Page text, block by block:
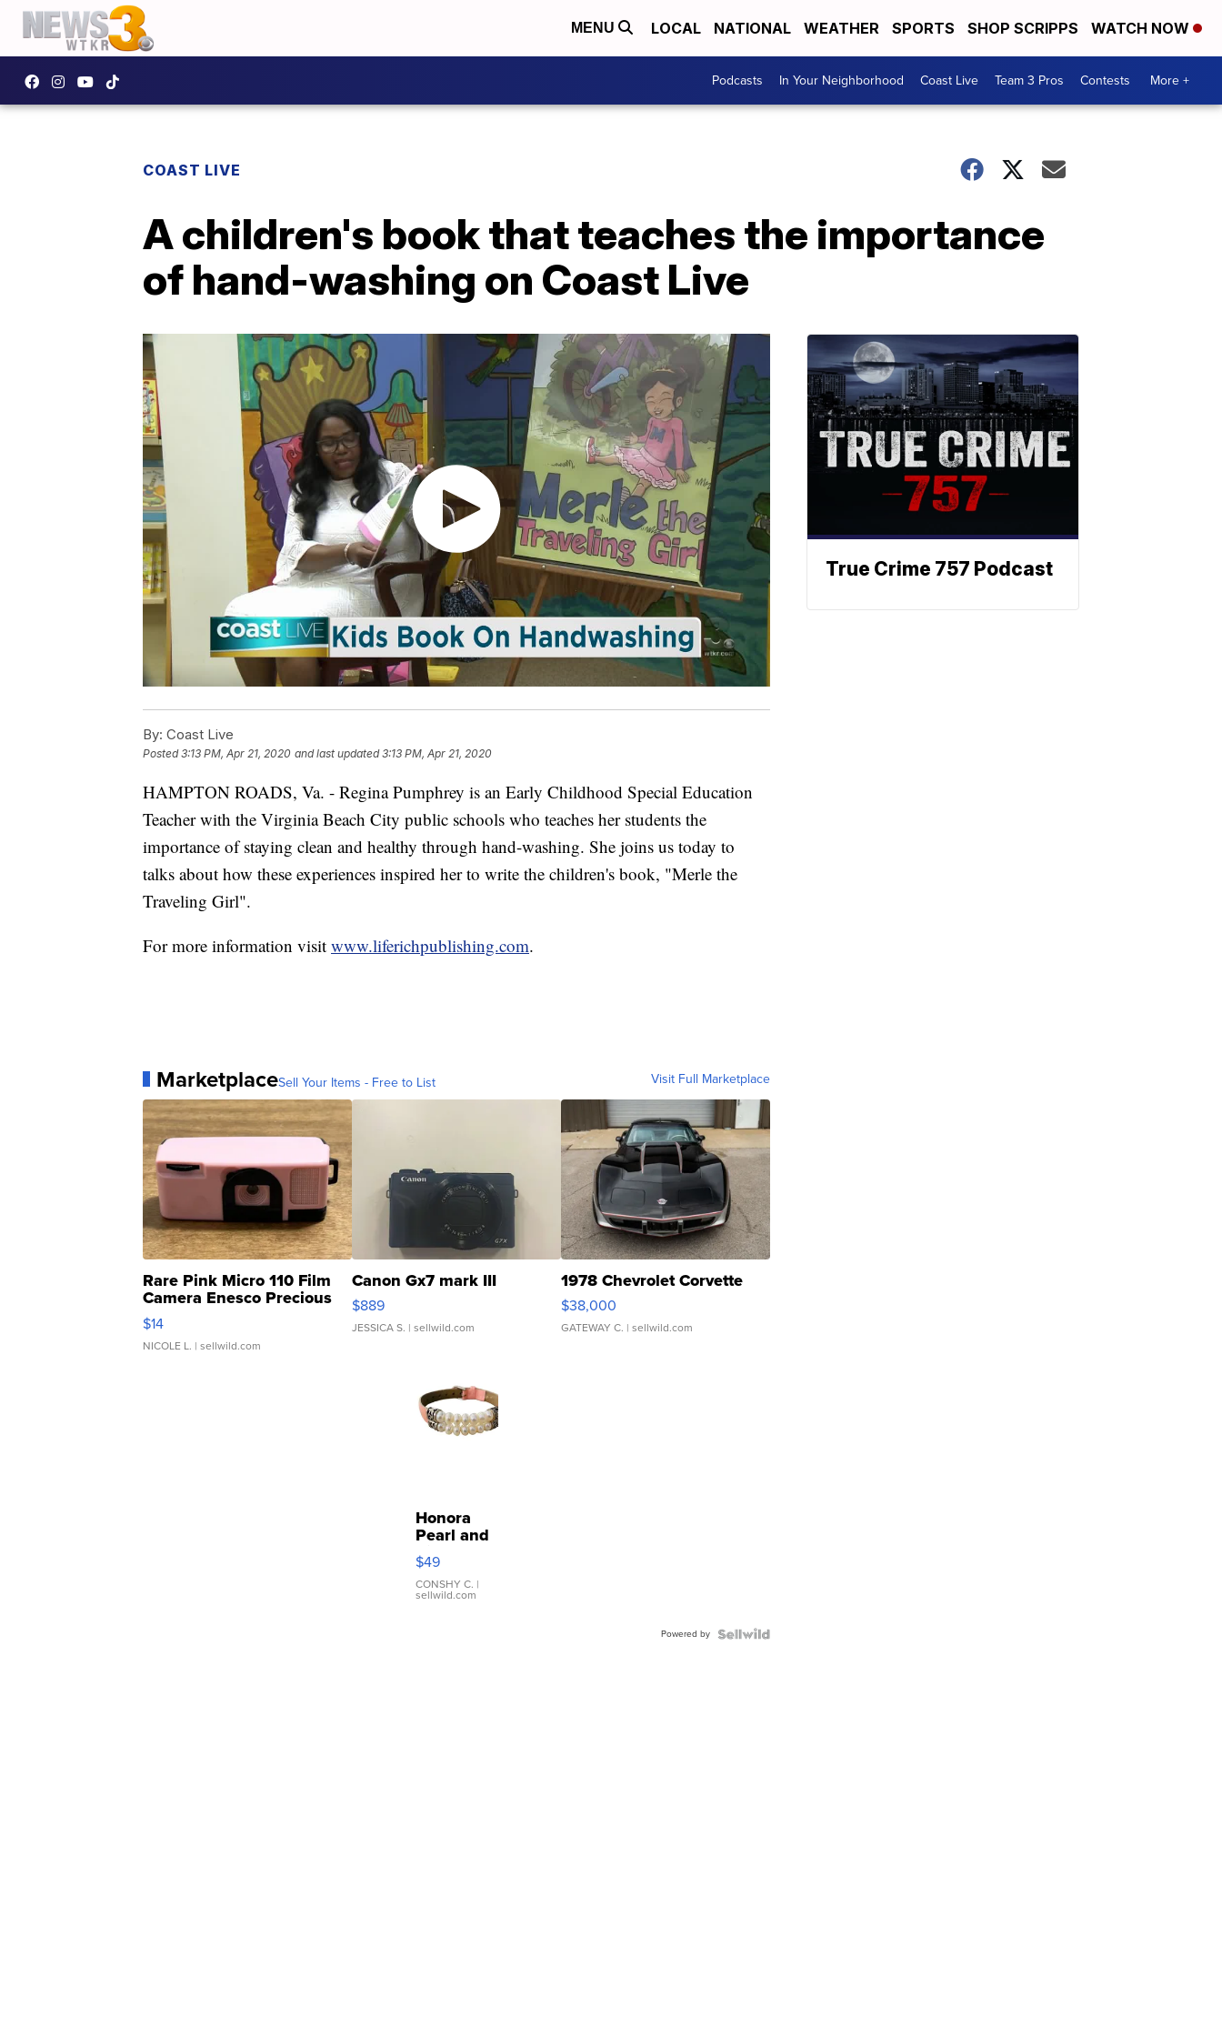
MENU LOCAL NATIONAL WEATHER SPORTS SHOP SCRIPPS WATCH NOW
Podcasts In Your Neighborhood Coast Live Team 3 Pros Contests More +
COAST LIVE
A children's book that teaches the importance
of hand-washing on Coast Live
By: Coast Live
Posted3:13 PM, Apr 21, 2020 and last updated 3:13 PM, Apr 21, 2020
HAMPTON ROADS, Va. - Regina Pumphrey is an Early Childhood Special Education
Teacher with the Virginia Beach City public schools who teaches her students the
importance of staying clean and healthy through hand-washing. She joins us today to
talks about how these experiences inspired her to write the children's book, "Merle the
Traveling Girl".
For more information visit www.liferichpublishing.com.
MarketplaceSell Your Items - Free to List Visit Full Marketplace
Rare Pink Micro 110 Film
Camera Enesco Precious
Moments TD4
$14
NICOLE L. | sellwild.com
Canon Gx7 mark III
$889
JESSICA S. | sellwild.com
1978 Chevrolet Corvette
$38,000
GATEWAY C. | sellwild.com
Honora
Pearl and
Pink
Leather
Bracelet
Adjustable
$49
CONSHY C. |
sellwild.com
Powered by
True Crime 757 Podcast